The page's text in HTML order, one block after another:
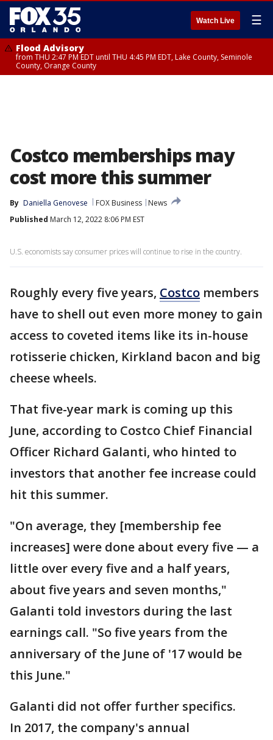
Watch Live ☰
Flood Advisory
from THU 2:47 PM EDT until THU 4:45 PM EDT, Lake County, Seminole
County, Orange County
Costco memberships may
cost more this summer
By Daniella Genovese FOX Business
News
Published March 12, 2022 8:06 PM EST
U.S. economists say consumer prices will continue to rise in the country.
Roughly every five years, Costco members
have to shell out even more money to gain
access to coveted items like its in-house
rotisserie chicken, Kirkland bacon and big
cheese wheels.
That five-year mark is coming up this
June, according to Costco Chief Financial
Officer Richard Galanti, who hinted to
investors that another fee increase could
hit this summer.
"On average, they [membership fee
increases] were done about every five — a
little over every five and a half years,
about five years and seven months,"
Galanti told investors during the last
earnings call. "So five years from the
anniversary of the June of '17 would be
this June."
Galanti did not offer further specifics.
In 2017, the company's annual